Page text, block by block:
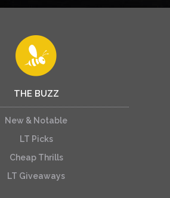
THE BUZZ
New & Notable
LT Picks
Cheap Thrills
LT Giveaways